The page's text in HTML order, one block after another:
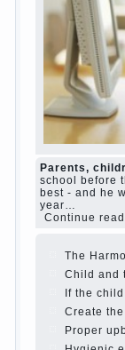
The Causes
parent
parents
(some even…
Continue